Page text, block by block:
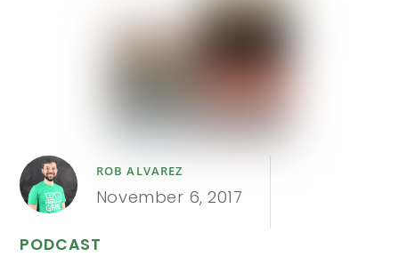
ROB ALVAREZ
November 6, 2017
PODCAST